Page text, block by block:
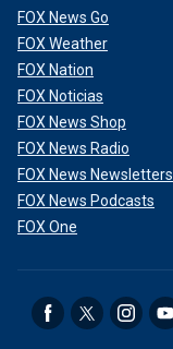
FOX News Go
FOX Weather
FOX Nation
FOX Noticias
FOX News Shop
FOX News Radio
FOX News Newsletters
FOX News Podcasts
FOX One